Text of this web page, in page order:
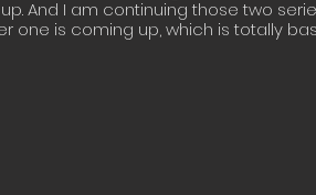
And I am continuing those two
one is coming up, which is totally